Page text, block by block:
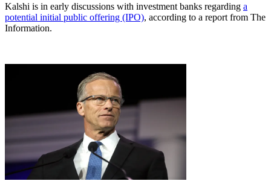
Kalshi is in early discussions with investment banks regarding a
potential initial public offering (IPO), according to a report from The
Information.